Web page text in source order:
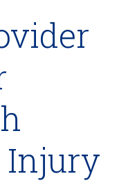
Injury